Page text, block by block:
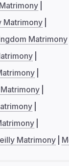
Matrimony
Matrimony
Matrimony